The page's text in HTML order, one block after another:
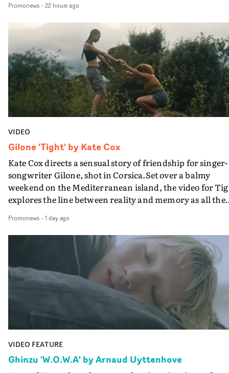
PinkPantheress, no less) tells the couple to leave the
in their convertible with Natanya's personalised
plate.A fun video for the singer-songwriter and
bringing back a classy, old school R&B style - and on the
verge of big things.
Promonews- 22 hours ago
VIDEO
Gilone 'Tight' by Kate Cox
Kate Cox directs a sensual story of friendship for singer-
songwriter Gilone, shot in Corsica.Set over a balmy
weekend on the Mediterranean island, the video for
explores the line between reality and memory as all the
companion.Cox, the director of short films Vert, Torr
Queen Of The Sea and the feature film Into The Deep,
creates a soothing atmosphere in this gorgeous setting,
keeping the story from Gilone's perspective, aided by
lovely cinematography by Vlad Barin - who also graded
the video at Studio RM - and the edit by Leah Burton at
Final Cut.The result is an alluring showcase for the
Guadalupe-born, London-based musician.
Promonews- 1 day ago
VIDEO FEATURE
Ghinzu 'W.O.W.A' by Arnaud Uyttenhove